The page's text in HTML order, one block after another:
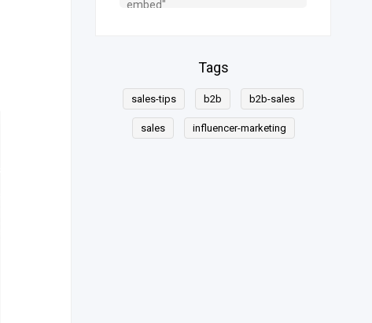
Tags
sales-tips b2b b2b-sales
sales influencer-marketing